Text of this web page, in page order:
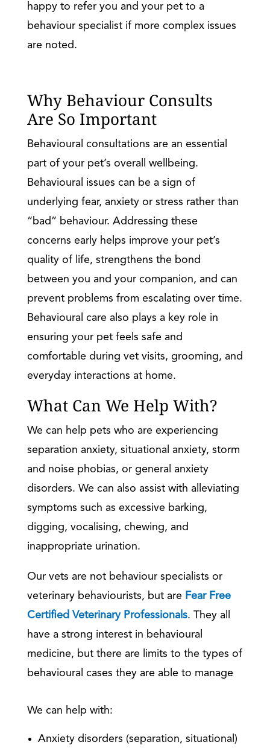
happy to refer you and your pet to a
behaviour specialist if more complex issues
are noted.
Why Behaviour Consults
Are So Important
Behavioural consultations are an essential
part of your pet’s overall wellbeing.
Behavioural issues can be a sign of
underlying fear, anxiety or stress rather than
“bad” behaviour. Addressing these
concerns early helps improve your pet’s
quality of life, strengthens the bond
between you and your companion, and can
prevent problems from escalating over time.
Behavioural care also plays a key role in
ensuring your pet feels safe and
comfortable during vet visits, grooming, and
everyday interactions at home.
What Can We Help With?
We can help pets who are experiencing
separation anxiety, situational anxiety, storm
and noise phobias, or general anxiety
disorders. We can also assist with alleviating
symptoms such as excessive barking,
digging, vocalising, chewing, and
inappropriate urination.
Our vets are not behaviour specialists or
veterinary behaviourists, but are Fear Free
Certified Veterinary Professionals. They all
have a strong interest in behavioural
medicine, but there are limits to the types of
behavioural cases they are able to manage
We can help with:
Anxiety disorders (separation, situational)